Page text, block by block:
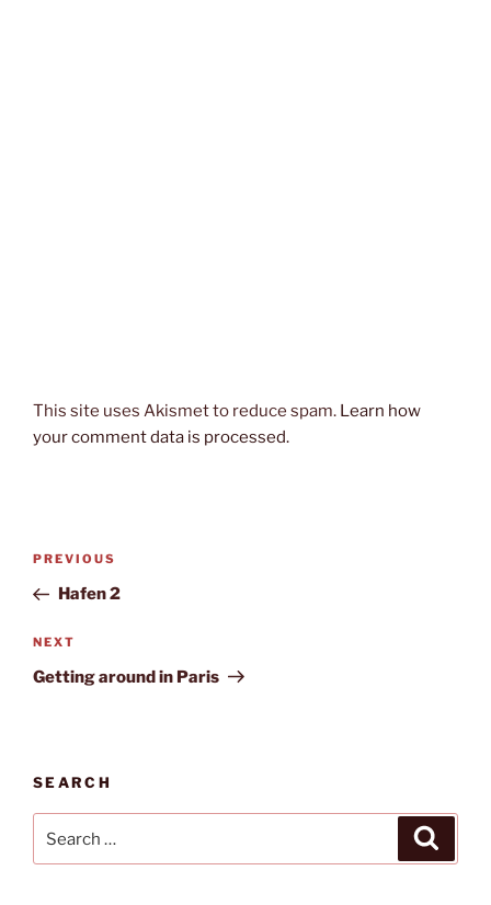
This site uses Akismet to reduce spam. Learn how
your comment data is processed.
Post
Previous
Post
PREVIOUS
Hafen 2
Next
Post
NEXT
Getting around in Paris
SEARCH
for: